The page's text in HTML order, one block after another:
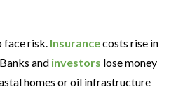
face risk. Insurancecosts rise in
and investors lose money
homes or oil infrastructure